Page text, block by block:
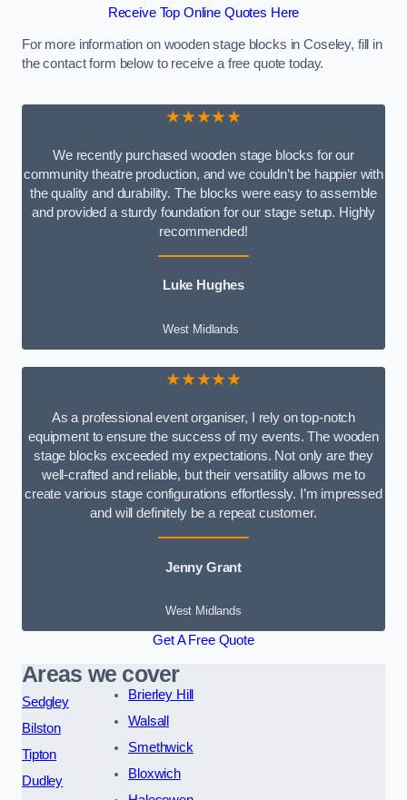
Receive Top Online Quotes Here
For more information on wooden stage blocks in Coseley, fill in
the contact form below to receive a free quote today.
★★★★★
We recently purchased wooden stage blocks for our
community theatre production, and we couldn’t be happier with
the quality and durability. The blocks were easy to assemble
and provided a sturdy foundation for our stage setup. Highly
recommended!
Luke Hughes
West Midlands
★★★★★
As a professional event organiser, I rely on top-notch
equipment to ensure the success of my events. The wooden
stage blocks exceeded my expectations. Not only are they
well-crafted and reliable, but their versatility allows me to
create various stage configurations effortlessly. I’m impressed
and will definitely be a repeat customer.
Jenny Grant
West Midlands
Get A Free Quote
Areas we cover
Sedgley
Bilston
Tipton
Dudley
Brierley Hill
Walsall
Smethwick
Bloxwich